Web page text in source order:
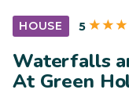
HOUSE 5
Waterfalls
At Green